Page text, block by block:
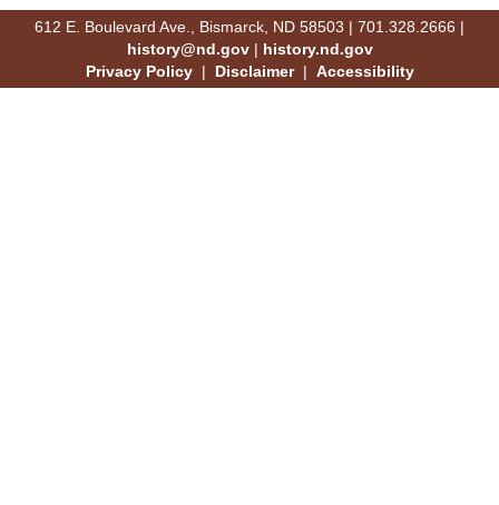
612 E. Boulevard Ave., Bismarck, ND 58503 | 701.328.2666 |
history@nd.gov| history.nd.gov
Privacy Policy| Disclaimer| Accessibility